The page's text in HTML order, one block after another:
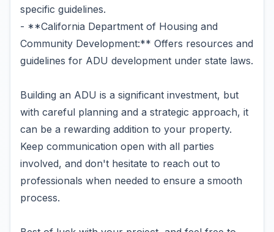
specific guidelines.
- **California Department of Housing and
Community Development:** Offers resources and
guidelines for ADU development under state laws.
Building an ADU is a significant investment, but
with careful planning and a strategic approach, it
can be a rewarding addition to your property.
Keep communication open with all parties
involved, and don't hesitate to reach out to
professionals when needed to ensure a smooth
process.